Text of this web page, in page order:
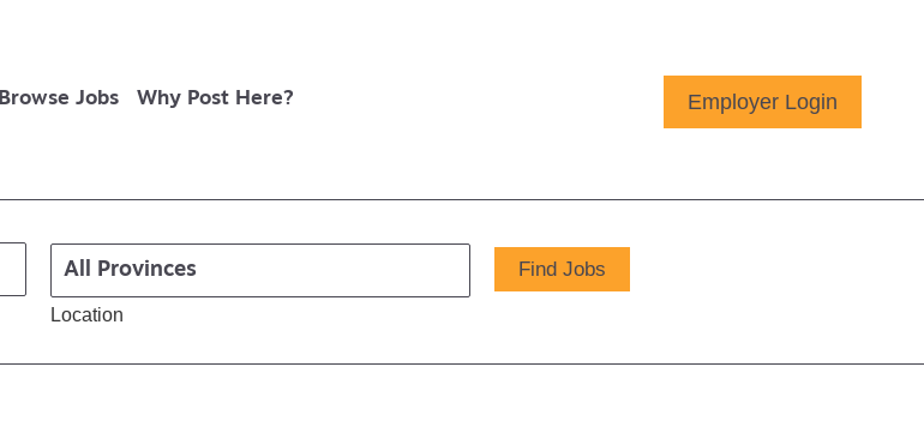
Browse Jobs Why Post Here? Employer Login
Location